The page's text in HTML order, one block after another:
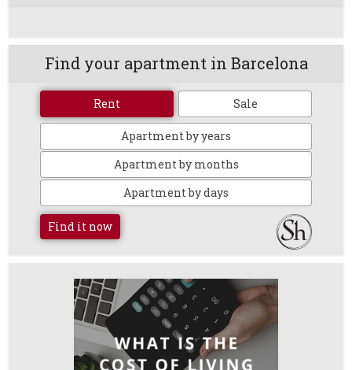
Find your apartment in Barcelona
Rent Sale
Apartment by years
Apartment by months
Apartment by days
Find it now